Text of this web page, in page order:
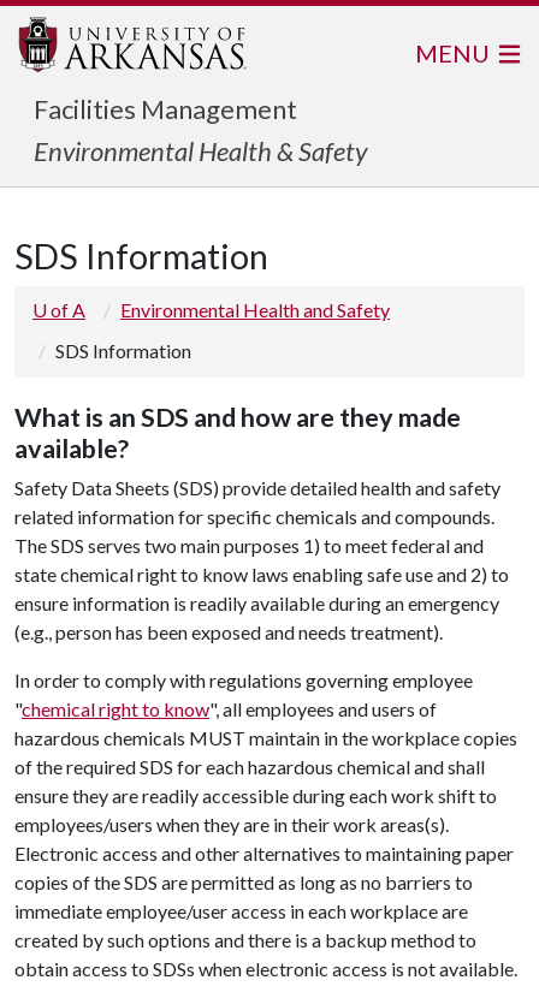
Facilities Management
Environmental Health & Safety
MENU
SDS Information
U of A
Environmental Health and Safety
SDS Information
What is an SDS and how are they made
available?
Safety Data Sheets (SDS) provide detailed health and safety
related information for specific chemicals and compounds.
The SDS serves two main purposes 1) to meet federal and
state chemical right to know laws enabling safe use and 2) to
ensure information is readily available during an emergency
(e.g., person has been exposed and needs treatment).
In order to comply with regulations governing employee
"chemical right to know", all employees and users of
hazardous chemicals MUST maintain in the workplace copies
of the required SDS for each hazardous chemical and shall
ensure they are readily accessible during each work shift to
employees/users when they are in their work areas(s).
Electronic access and other alternatives to maintaining paper
copies of the SDS are permitted as long as no barriers to
immediate employee/user access in each workplace are
created by such options and there is a backup method to
obtain access to SDSs when electronic access is not available.